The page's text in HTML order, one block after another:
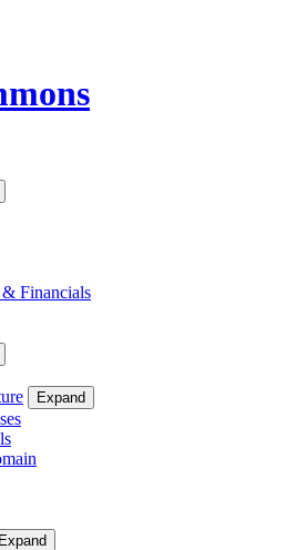
Financials
Expand
Expand